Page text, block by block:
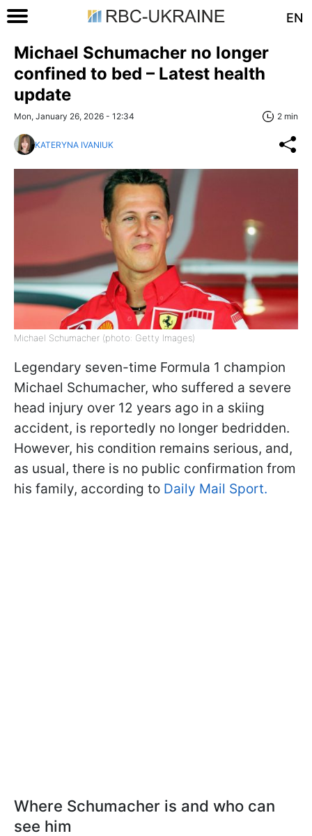
EN
Michael Schumacher no longer
confined to bed – Latest health
update
Mon, January 26, 2026 - 12:34 2 min
KATERYNA IVANIUK
Michael Schumacher (photo: Getty Images)
Legendary seven-time Formula 1 champion
Michael Schumacher, who suffered a severe
head injury over 12 years ago in a skiing
accident, is reportedly no longer bedridden.
However, his condition remains serious, and,
as usual, there is no public confirmation from
his family, according to Daily Mail Sport.
Where Schumacher is and who can
see him